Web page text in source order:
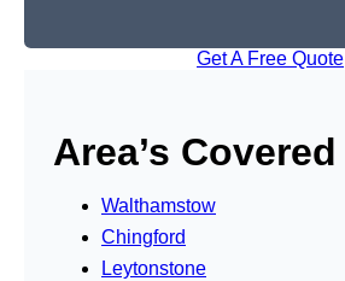
Get A Free Quote
Area’s Covered
Walthamstow
Chingford
Leytonstone